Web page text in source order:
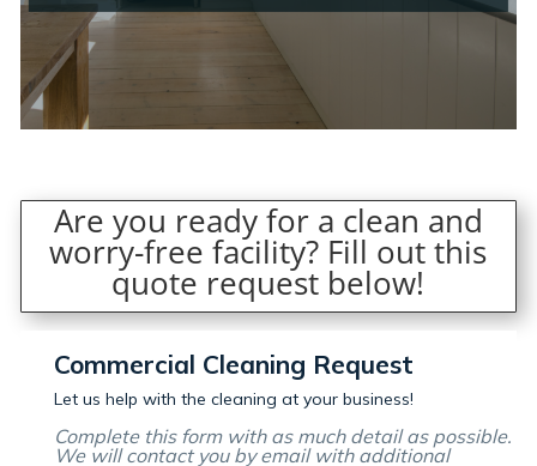
Are you ready for a clean and
worry-free facility? Fill out this
quote request below!